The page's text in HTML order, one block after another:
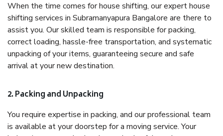
When the time comes for house shifting, our expert house
shifting services in Subramanyapura Bangalore are there to
assist you. Our skilled team is responsible for packing,
correct loading, hassle-free transportation, and systematic
unpacking of your items, guaranteeing secure and safe
arrival at your new destination.
2. Packing and Unpacking
You require expertise in packing, and our professional team
is available at your doorstep for a moving service. Your